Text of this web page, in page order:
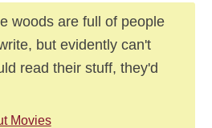
woods are full of people
but evidently can't
read their stuff, they'd
Movies